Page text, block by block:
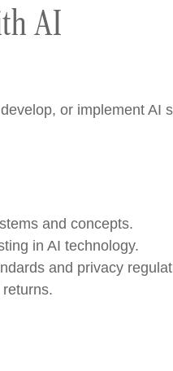
AI
or implement AI
and concepts.
in AI technology.
and privacy